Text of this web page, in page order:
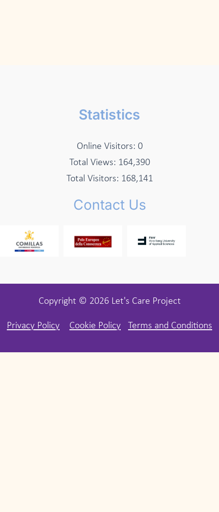
Statistics
Online Visitors: 0
Total Views: 164,390
Total Visitors: 168,141
Contact Us
Copyright © 2026 Let's Care Project
Privacy Policy Cookie Policy Terms and Conditions